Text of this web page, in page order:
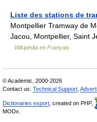
Liste des stations de
Montpellier Tramway de
Jacou, Montpellier, Saint
Wikipédia en Français
© Academic, 2000-2026
Contact us: Technical Support
Dictionaries export , created on PHP,
MODx.